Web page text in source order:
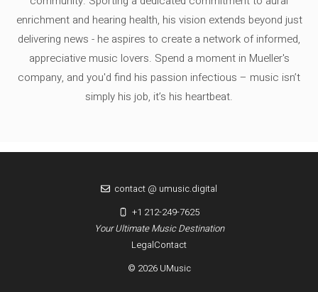
enrichment and hearing health, his vision extends beyond just
delivering news - he aspires to create a network of informed,
appreciative music lovers. Spend a moment in Mueller's
company, and you'd find his passion infectious – music isn’t
simply his job, it’s his heartbeat.
LegalContact
© 2026 UMusic
Your Ultimate Music Destination
contact @ umusic.digital
+1 212-249-7625